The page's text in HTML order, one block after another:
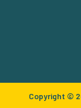
Copyright ©